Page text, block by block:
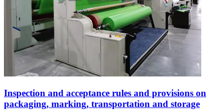
Inspection and acceptance rules and provisions on
packaging, marking, transportation and storage